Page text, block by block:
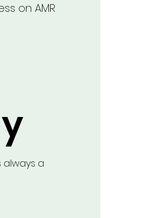
on AMR
a